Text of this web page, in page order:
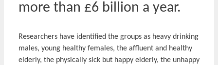
more than £6 billion a year.
Researchers have identified the groups as heavy drinking
males, young healthy females, the affluent and healthy
elderly, the physically sick but happy elderly, the unhappy